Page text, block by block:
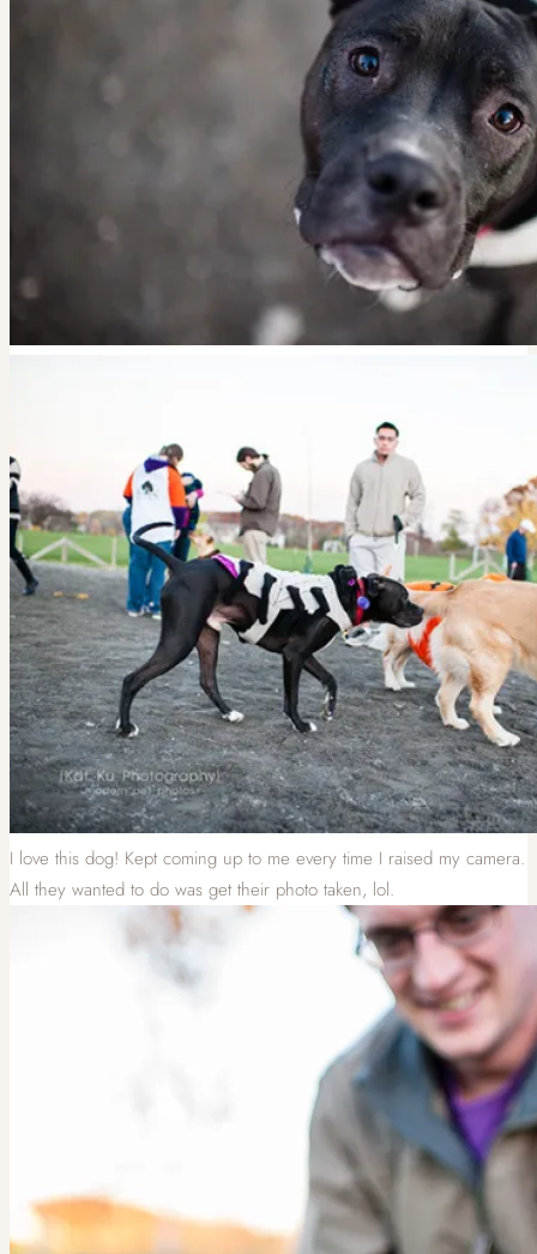
I love this dog! Kept coming up to me every time I raised my camera.
All they wanted to do was get their photo taken, lol.